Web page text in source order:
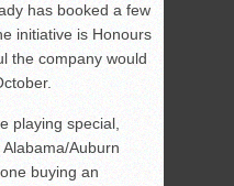
has booked a few
initiative is Honours
the company would
playing special,
Auburn
buying an